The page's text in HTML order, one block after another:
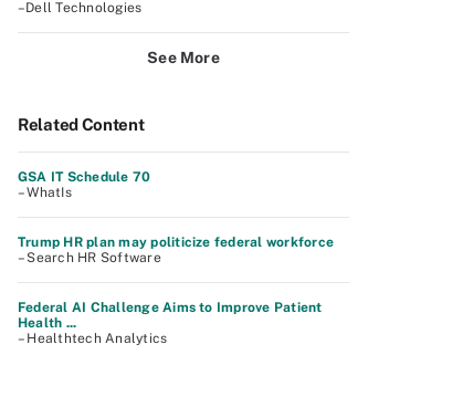
–Dell Technologies
See More
Related Content
GSA IT Schedule 70
– WhatIs
Trump HR plan may politicize federal workforce
– Search HR Software
Federal AI Challenge Aims to Improve Patient
Health ...
– Healthtech Analytics